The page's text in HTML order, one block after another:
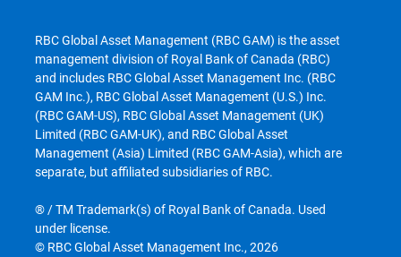
RBC Global Asset Management (RBC GAM) is the asset
management division of Royal Bank of Canada (RBC)
and includes RBC Global Asset Management Inc. (RBC
GAM Inc.), RBC Global Asset Management (U.S.) Inc.
(RBC GAM-US), RBC Global Asset Management (UK)
Limited (RBC GAM-UK), and RBC Global Asset
Management (Asia) Limited (RBC GAM-Asia), which are
separate, but affiliated subsidiaries of RBC.
® / TM Trademark(s) of Royal Bank of Canada. Used
under license.
© RBC Global Asset Management Inc., 2026